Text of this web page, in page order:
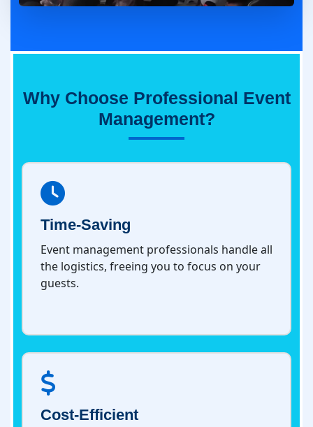
Why Choose Professional Event
Management?
Time-Saving
Event management professionals handle all
the logistics, freeing you to focus on your
guests.
Cost-Efficient